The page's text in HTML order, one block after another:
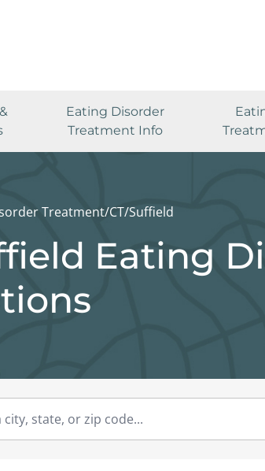
Eating Disorder
Treatment Info
Treatment/CT/Suffield
Eating